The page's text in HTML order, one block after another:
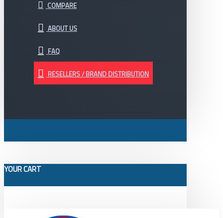
COMPARE
ABOUT US
FAQ
RESELLERS / BRAND DISTRIBUTION
YOUR CART